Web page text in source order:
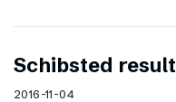
Schibsted
2016-11-04